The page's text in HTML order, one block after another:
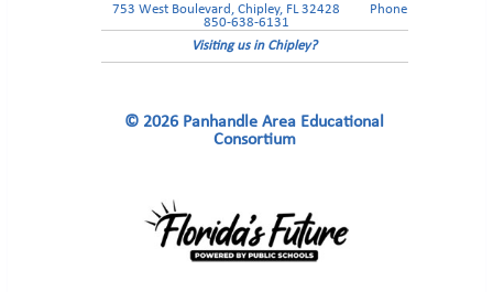
association president
753 West Boulevard, Chipley, FL 32428
Phone
850-638-6131
Visiting us in Chipley?
© 2026 Panhandle Area Educational
Consortium